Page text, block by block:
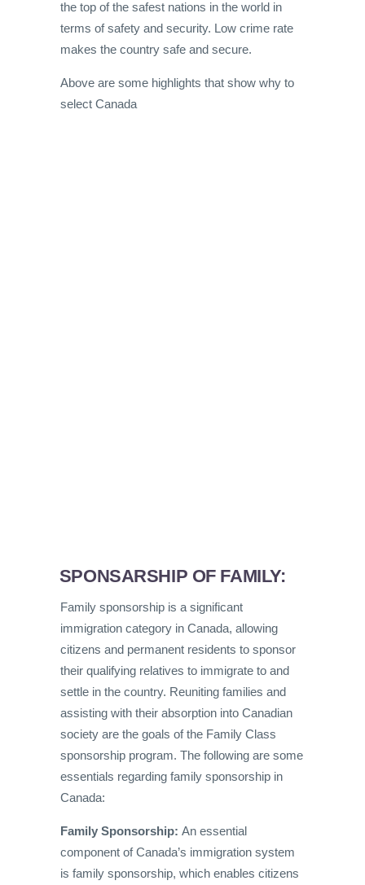
the top of the safest nations in the world in
terms of safety and security. Low crime rate
makes the country safe and secure.
Above are some highlights that show why to
select Canada
SPONSARSHIP OF FAMILY:
Family sponsorship is a significant
immigration category in Canada, allowing
citizens and permanent residents to sponsor
their qualifying relatives to immigrate to and
settle in the country. Reuniting families and
assisting with their absorption into Canadian
society are the goals of the Family Class
sponsorship program. The following are some
essentials regarding family sponsorship in
Canada:
Family Sponsorship: An essential
component of Canada’s immigration system
is family sponsorship, which enables citizens